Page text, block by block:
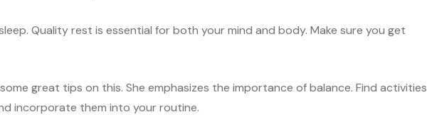
Quality rest is essential for both your mind and body. Make sure you get
great tips on this. She emphasizes the importance of balance. Find activities
incorporate them into your routine.